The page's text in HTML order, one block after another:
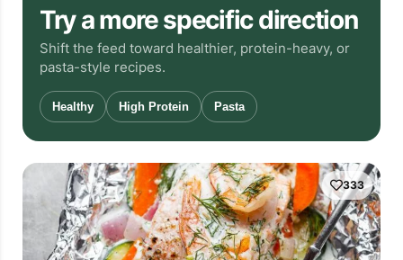
Try a more specific direction
Shift the feed toward healthier, protein-heavy, or
pasta-style recipes.
Healthy High Protein Pasta
333